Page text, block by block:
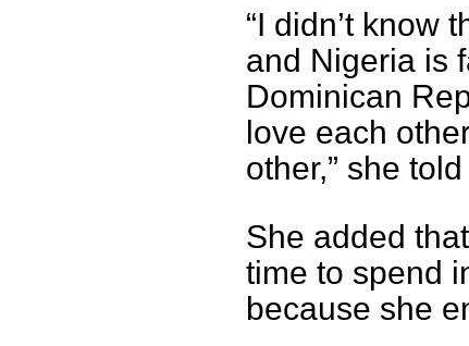
“I didn’t know
and Nigeria is
Dominican
love each
other,” she
She added
time to spend
because she